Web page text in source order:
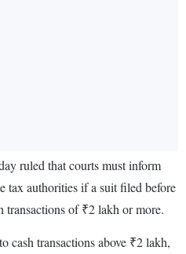
ruled that courts must inform
tax authorities if a suit filed before
transactions of ₹2 lakh or more.
cash transactions above ₹2 lakh,